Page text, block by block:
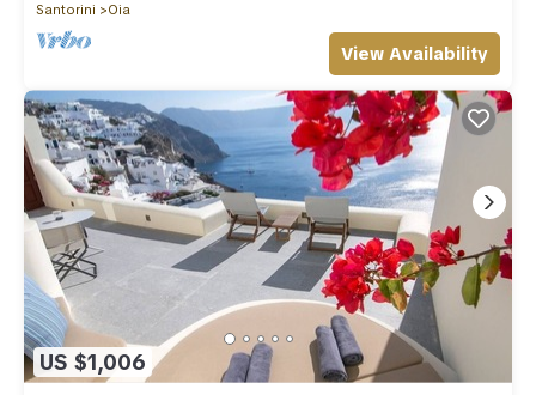
Santorini
Oia
View Availability
US $1,006